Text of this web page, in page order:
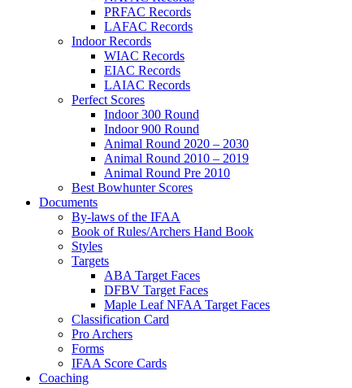
PRFAC Records
LAFAC Records
Indoor Records
WIAC Records
EIAC Records
LAIAC Records
Perfect Scores
Indoor 300 Round
Indoor 900 Round
Animal Round 2020 – 2030
Animal Round 2010 – 2019
Animal Round Pre 2010
Best Bowhunter Scores
Documents
By-laws of the IFAA
Book of Rules/Archers Hand Book
Styles
Targets
ABA Target Faces
DFBV Target Faces
Maple Leaf NFAA Target Faces
Classification Card
Pro Archers
Forms
IFAA Score Cards
Coaching